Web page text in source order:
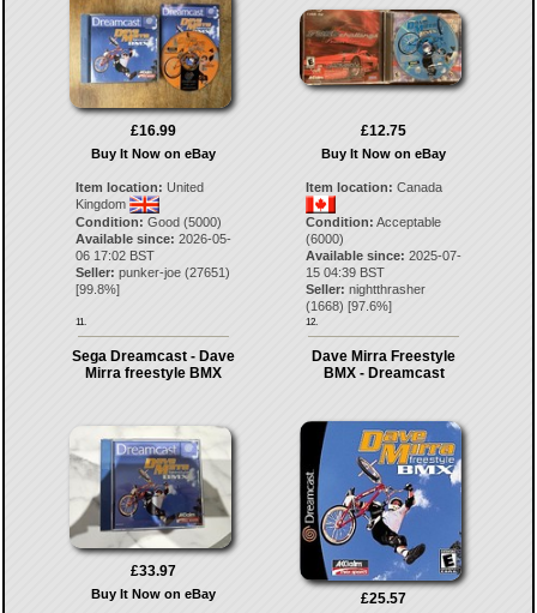
£16.99
Buy It Now on eBay
Item location: United
Kingdom
Condition: Good (5000)
Available since: 2026-05-
06 17:02 BST
Seller: punker-joe(27651)
[99.8%]
11.
£12.75
Buy It Now on eBay
Item location: Canada
Condition: Acceptable
(6000)
Available since: 2025-07-
15 04:39 BST
Seller: nightthrasher
(1668) [97.6%]
12.
Sega Dreamcast - Dave
Mirra freestyle BMX
£33.97
Buy It Now on eBay
Dave Mirra Freestyle
BMX - Dreamcast
£25.57